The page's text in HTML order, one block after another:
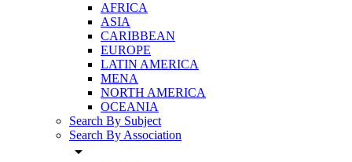
AFRICA
ASIA
CARIBBEAN
EUROPE
LATIN AMERICA
MENA
NORTH AMERICA
OCEANIA
Search By Subject
Search By Association
arrow_drop_down